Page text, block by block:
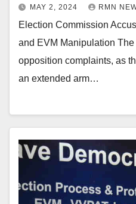
MAY 2, 2024 RMN
Election Commission
and EVM Manipulation The
opposition complaints, as
an extended arm…